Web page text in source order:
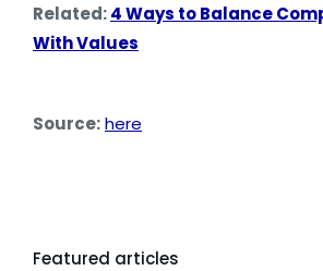
Related:4 Ways to Balance
With Values
Source:here
Featured articles